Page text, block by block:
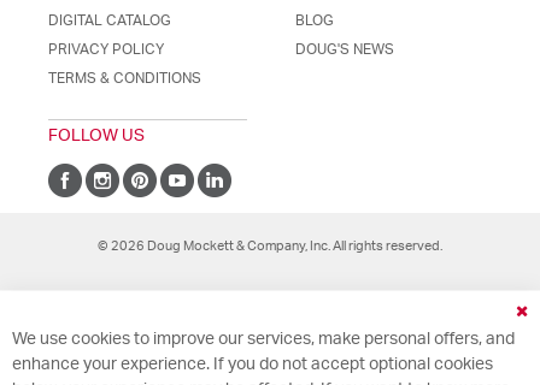
DIGITAL CATALOG
PRIVACY POLICY
TERMS & CONDITIONS
BLOG
DOUG'S NEWS
FOLLOW US
© 2026 Doug Mockett & Company, Inc. All rights reserved.
We use cookies to improve our services, make personal offers, and
enhance your experience. If you do not accept optional cookies